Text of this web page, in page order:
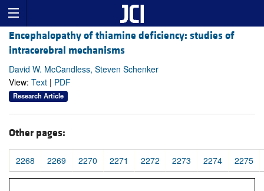
Encephalopathy of thiamine deficiency: studies of
intracerebral mechanisms
David W. McCandless, Steven Schenker
View: Text | PDF
Research Article
Other pages:
2268 2269 2270 2271 2272 2273 2274 2275